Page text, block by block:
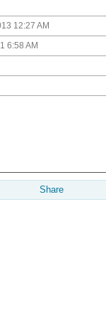
12:27 AM
6:58 AM
Share